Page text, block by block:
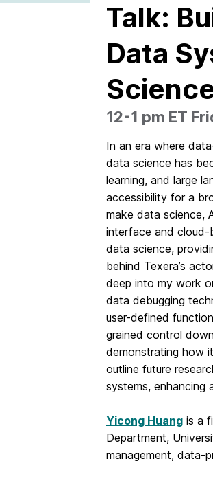
Talk:
Data
12-1 pm ET
In an era where
data science has
learning, and large
accessibility for a
make data science,
interface and cloud-
data science,
behind Texera’s
deep into my work
data debugging
user-defined
grained control
demonstrating how
outline future
systems, enhancing
Yicong Huang is a
Department,
management, data-